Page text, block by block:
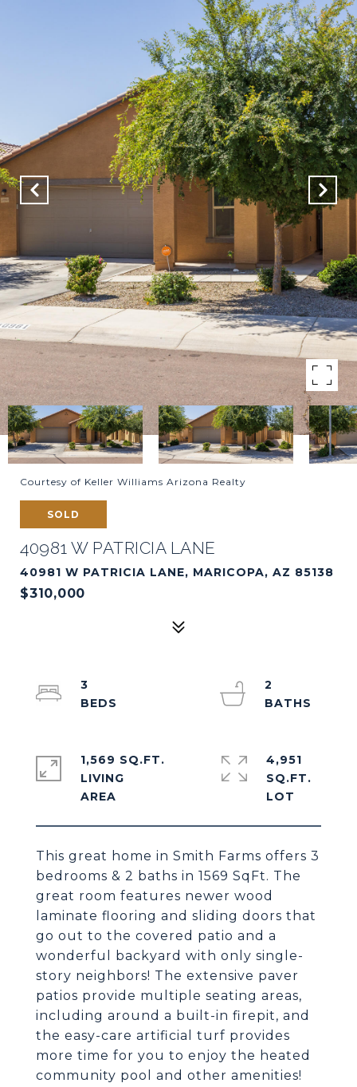
Courtesy of Keller Williams Arizona Realty
SOLD
40981 W PATRICIA LANE
40981 W PATRICIA LANE, MARICOPA, AZ 85138
$310,000
This great home in Smith Farms offers 3
bedrooms & 2 baths in 1569 SqFt. The
great room features newer wood
laminate flooring and sliding doors that
go out to the covered patio and a
wonderful backyard with only single-
story neighbors! The extensive paver
patios provide multiple seating areas,
including around a built-in firepit, and
the easy-care artificial turf provides
more time for you to enjoy the heated
community pool and other amenities!
3
2
1,569 SQ.FT.
LIVING
4,951
SQ.FT.